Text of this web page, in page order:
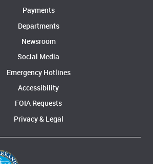
Payments
Departments
Newsroom
Social Media
Emergency Hotlines
Accessibility
FOIA Requests
Privacy & Legal